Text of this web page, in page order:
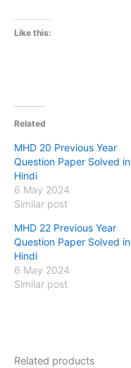
Like this:
Related
MHD 20 Previous Year
Question Paper Solved in
Hindi
6 May 2024
Similar post
MHD 22 Previous Year
Question Paper Solved in
Hindi
6 May 2024
Similar post
Related products